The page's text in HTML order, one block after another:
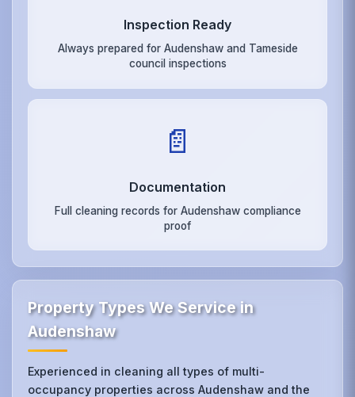
Inspection Ready
Always prepared for Audenshaw and Tameside
council inspections
📄
Documentation
Full cleaning records for Audenshaw compliance
proof
Property Types We Service in
Audenshaw
Experienced in cleaning all types of multi-
occupancy properties across Audenshaw and the